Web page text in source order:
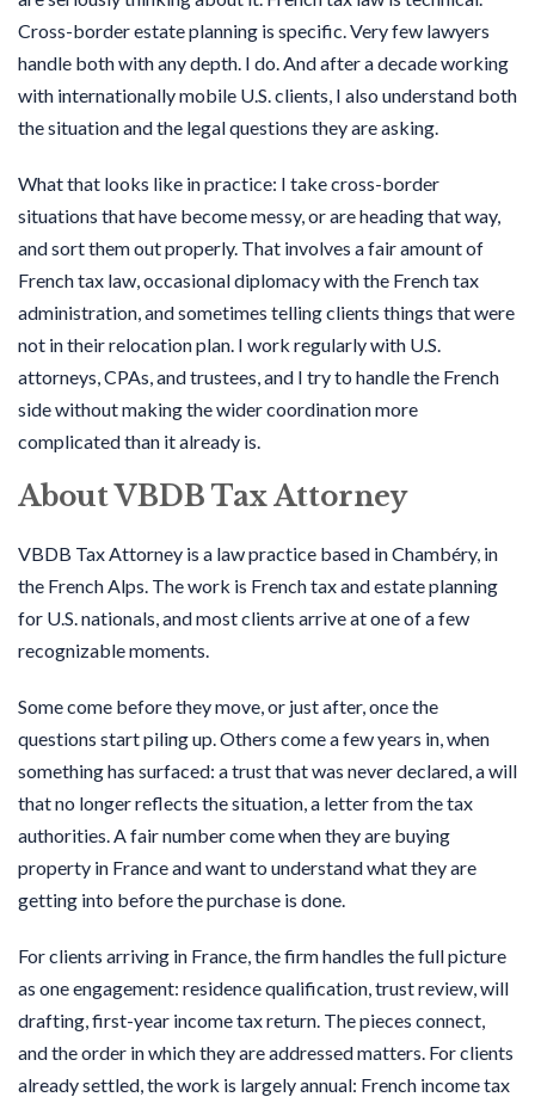
Cross-border estate planning is specific. Very few lawyers
handle both with any depth. I do. And after a decade working
with internationally mobile U.S. clients, I also understand both
the situation and the legal questions they are asking.
What that looks like in practice: I take cross-border
situations that have become messy, or are heading that way,
and sort them out properly. That involves a fair amount of
French tax law, occasional diplomacy with the French tax
administration, and sometimes telling clients things that were
not in their relocation plan. I work regularly with U.S.
attorneys, CPAs, and trustees, and I try to handle the French
side without making the wider coordination more
complicated than it already is.
About VBDB Tax Attorney
VBDB Tax Attorney is a law practice based in Chambéry, in
the French Alps. The work is French tax and estate planning
for U.S. nationals, and most clients arrive at one of a few
recognizable moments.
Some come before they move, or just after, once the
questions start piling up. Others come a few years in, when
something has surfaced: a trust that was never declared, a will
that no longer reflects the situation, a letter from the tax
authorities. A fair number come when they are buying
property in France and want to understand what they are
getting into before the purchase is done.
For clients arriving in France, the firm handles the full picture
as one engagement: residence qualification, trust review, will
drafting, first-year income tax return. The pieces connect,
and the order in which they are addressed matters. For clients
already settled, the work is largely annual: French income tax